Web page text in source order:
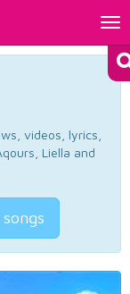
videos, lyrics,
Liella and